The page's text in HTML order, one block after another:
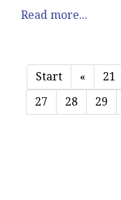
Read more...
Start « 21
27
28 29